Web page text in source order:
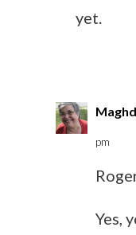
yet.
pm
Yes,